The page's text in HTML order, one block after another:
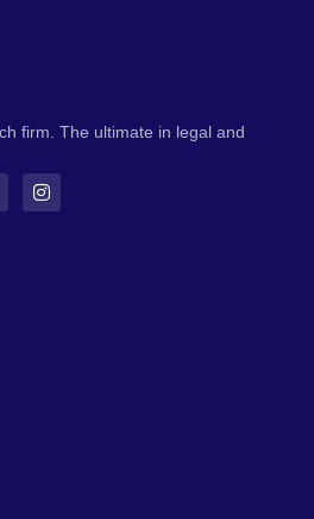
firm. The ultimate in legal and